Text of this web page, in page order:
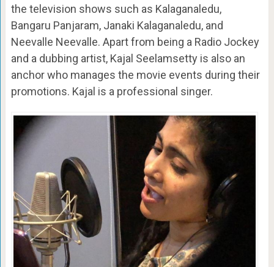
the television shows such as Kalaganaledu,
Bangaru Panjaram, Janaki Kalaganaledu, and
Neevalle Neevalle. Apart from being a Radio Jockey
and a dubbing artist, Kajal Seelamsetty is also an
anchor who manages the movie events during their
promotions. Kajal is a professional singer.